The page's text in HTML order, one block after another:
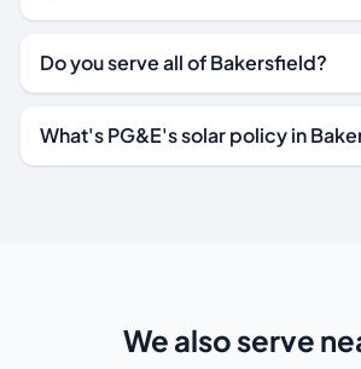
Do you serve all of Bakersfield?
What's PG&E's solar policy in
We also serve